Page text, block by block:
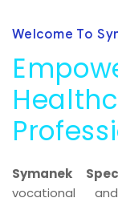
Welcome To
Symanek
vocational